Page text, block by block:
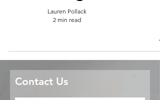
Lauren Pollack
2 min read
Contact Us